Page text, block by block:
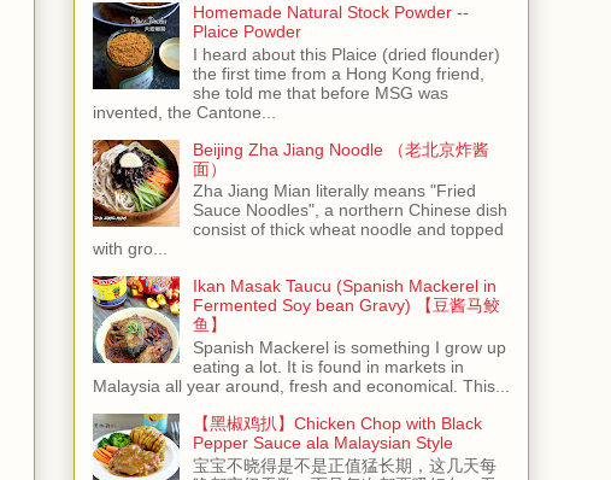
Homemade Natural Stock Powder --
Plaice Powder
I heard about this Plaice (dried flounder)
the first time from a Hong Kong friend,
she told me that before MSG was
invented, the Cantone...
Beijing Zha Jiang Noodle （老北京炸酱
面）
Zha Jiang Mian literally means "Fried
Sauce Noodles", a northern Chinese dish
consist of thick wheat noodle and topped
with gro...
Ikan Masak Taucu (Spanish Mackerel in
Fermented Soy bean Gravy) 【豆酱马鲛
鱼】
Spanish Mackerel is something I grow up
eating a lot. It is found in markets in
Malaysia all year around, fresh and economical. This...
【黑椒鸡扒】Chicken Chop with Black
Pepper Sauce ala Malaysian Style
宝宝不晓得是不是正值猛长期，这几天每